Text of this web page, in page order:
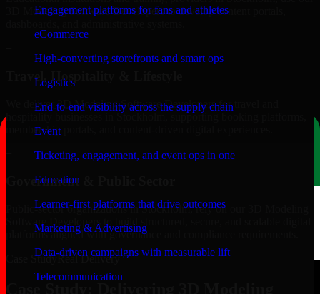
Engagement platforms for fans and athletes
eCommerce
High-converting storefronts and smart ops
Logistics
End-to-end visibility across the supply chain
Event
Ticketing, engagement, and event ops in one
Education
Learner-first platforms that drive outcomes
Marketing & Advertising
Data-driven campaigns with measurable lift
Telecommunication
3D Modeling Software Developers to develop content portals,
Travel, Hospitality & Lifestyle
We deliver 3D Modeling Software Developers for travel and
hospitality businesses in Stockholm, supporting booking platforms,
membership portals, and content-driven digital experiences.
Government & Public Sector
Public-sector organizations in Stockholm, rely on our 3D Modeling
Software Developers to build structured, secure, and scalable digital
platforms aligned with governance and compliance requirements.
Case StudyReal Delivery